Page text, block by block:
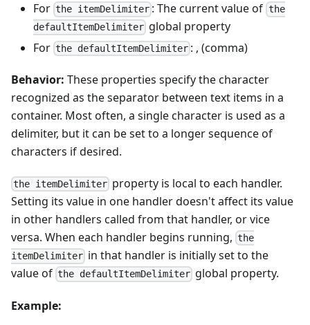
For the itemDelimiter : The current value of the
defaultItemDelimiter global property
For the defaultItemDelimiter : , (comma)
Behavior: These properties specify the character
recognized as the separator between text items in a
container. Most often, a single character is used as a
delimiter, but it can be set to a longer sequence of
characters if desired.
the itemDelimiter property is local to each handler.
Setting its value in one handler doesn't affect its value
in other handlers called from that handler, or vice
versa. When each handler begins running, the
itemDelimiter in that handler is initially set to the
value of the defaultItemDelimiter global property.
Example: